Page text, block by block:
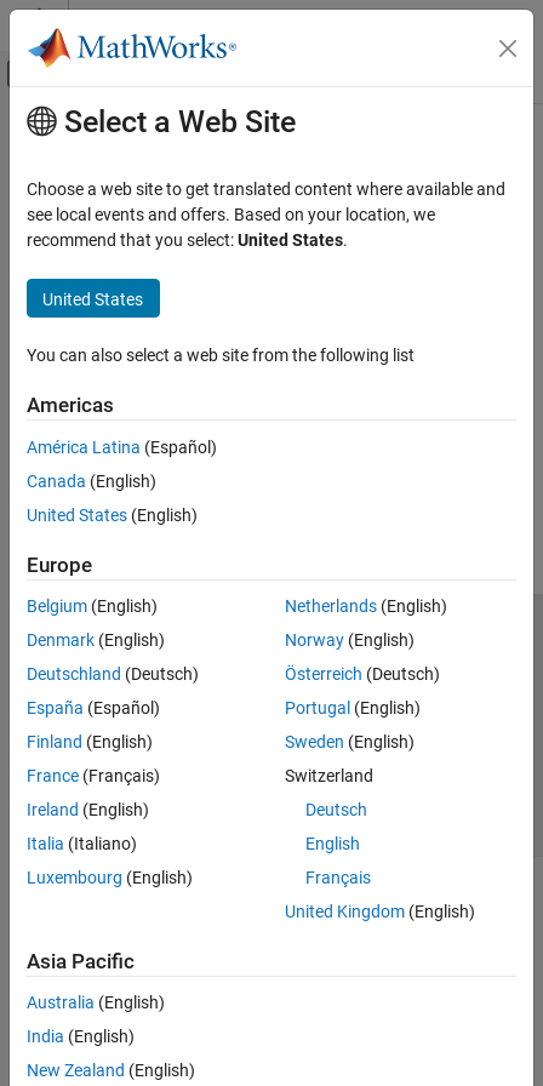
Skip to content
Off-Canvas Navigation Menu Toggle
Documentation Home
FPGA, ASIC, and SoC Development
Main Content
Select a Web Site
Choose a web site to get translated content where available and
see local events and offers. Based on your location, we
recommend that you select:United States.
United States
You can also select a web site from the following list
Americas
América Latina (Español)
Canada (English)
United States (English)
Europe
Belgium (English)
Denmark (English)
Deutschland (Deutsch)
España (Español)
Finland (English)
France (Français)
Ireland (English)
Italia (Italiano)
Luxembourg (English)
Netherlands(English)
Norway(English)
Österreich (Deutsch)
Portugal (English)
Sweden (English)
Switzerland
Deutsch
English
Français
United Kingdom(English)
Asia Pacific
Australia (English)
India (English)
New Zealand (English)
Trust Center Trademarks Privacy Policy
Preventing Piracy
Application Status
© 1994-2026 The MathWorks, Inc.